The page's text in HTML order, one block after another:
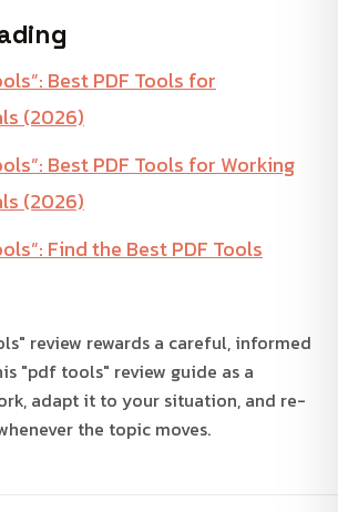
Best PDF Tools for
(2026)
Best PDF Tools for Working
(2026)
Find the Best PDF Tools
review rewards a careful, informed
"pdf tools" review guide as a
adapt it to your situation, and re-
the topic moves.